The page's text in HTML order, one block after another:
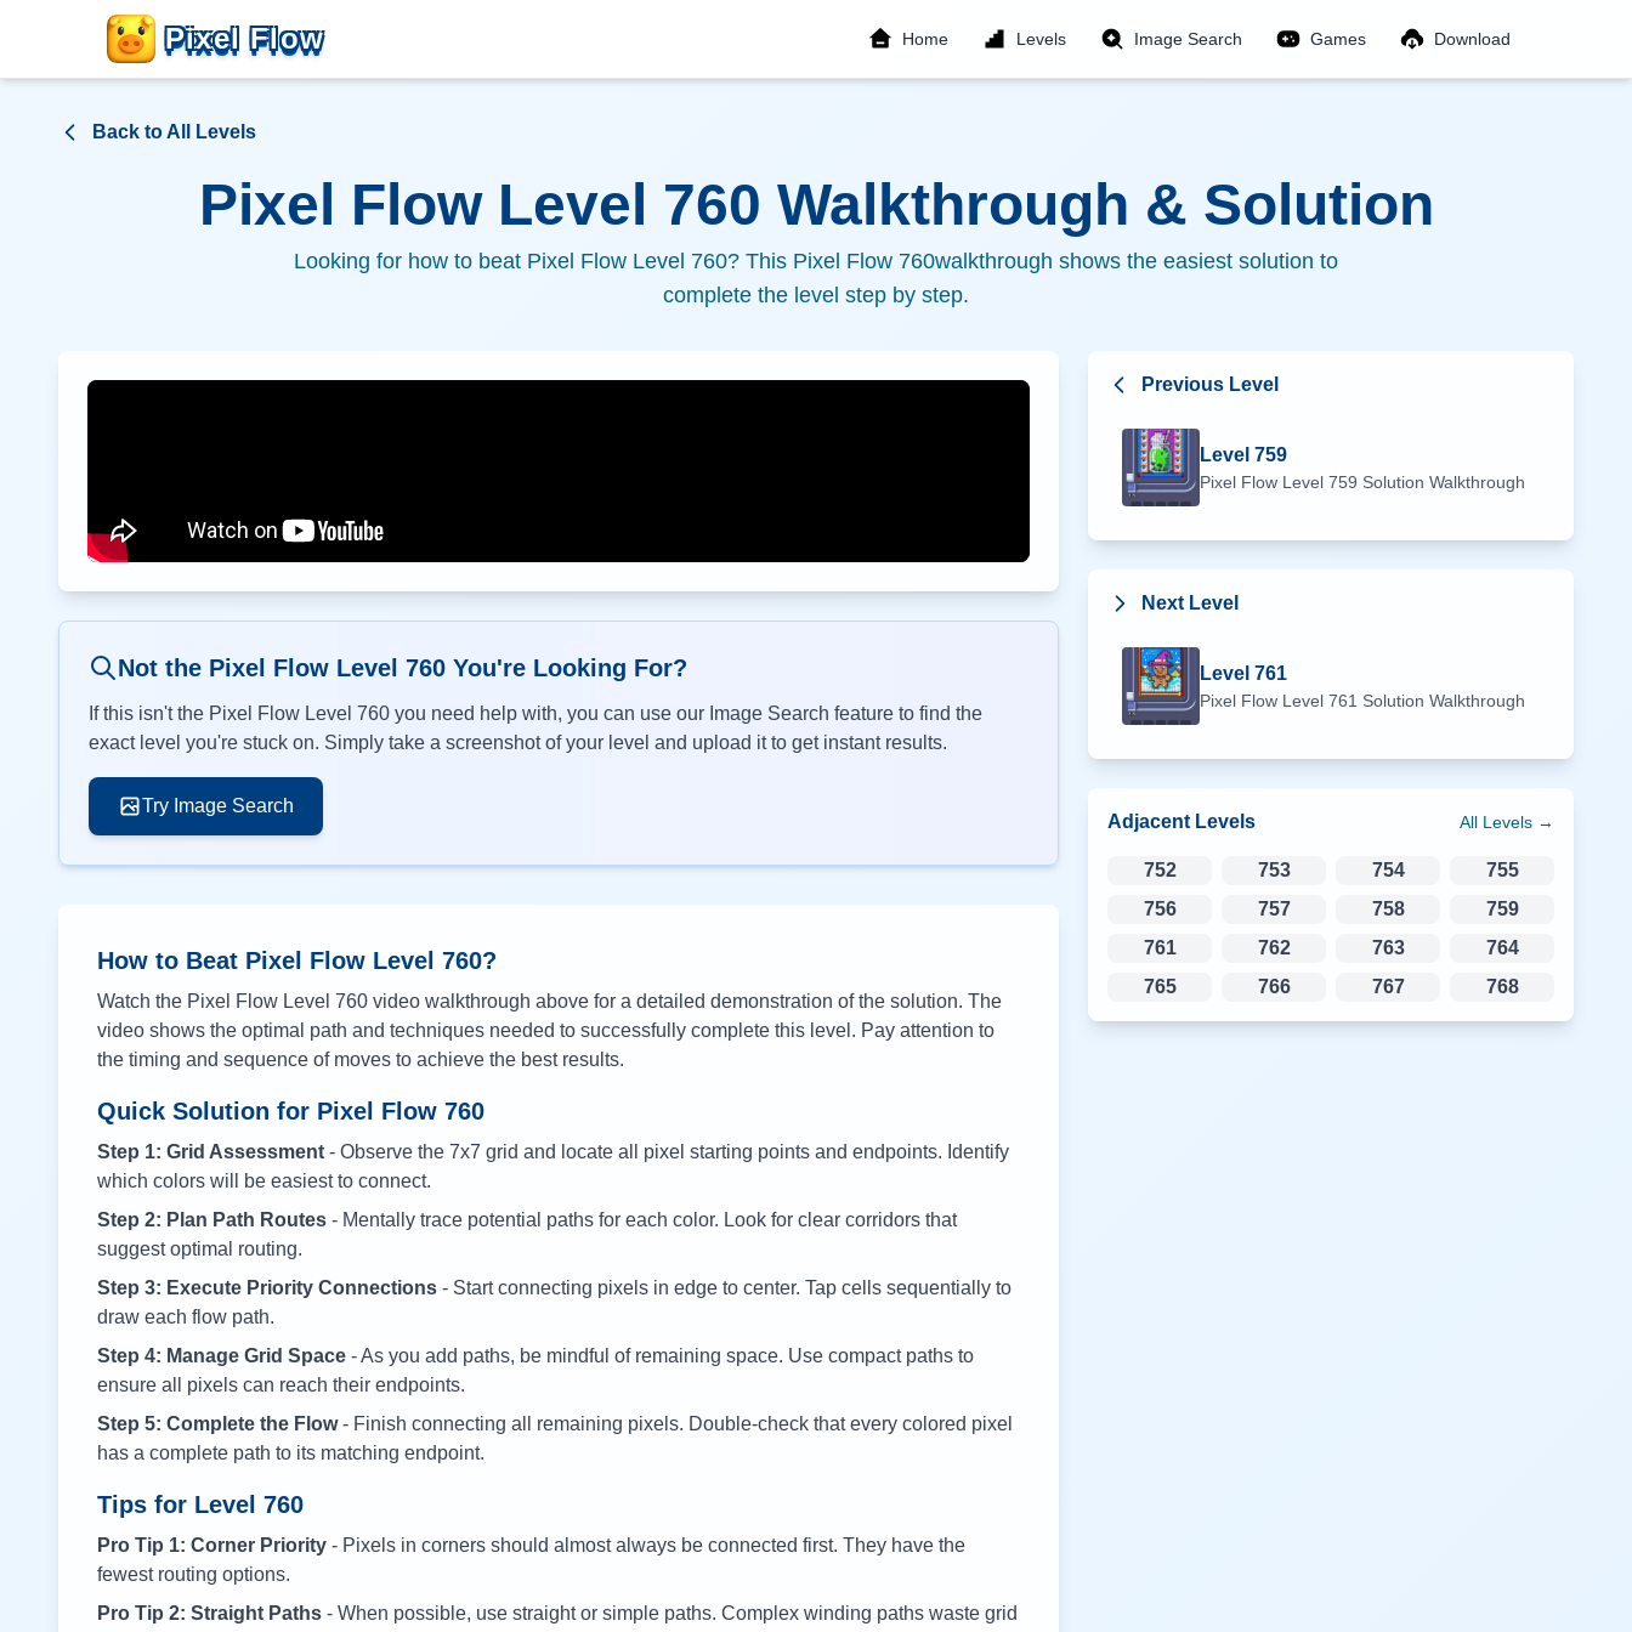
Pixel Flow Home Levels Image Search Games Download
Back to All Levels
Pixel Flow Level 760 Walkthrough & Solution
Looking for how to beat Pixel Flow Level 760? This Pixel Flow 760walkthrough shows the easiest solution to
complete the level step by step.
Not the Pixel Flow Level 760 You're Looking For?
If this isn't the Pixel Flow Level 760 you need help with, you can use our Image Search feature to find the
exact level you're stuck on. Simply take a screenshot of your level and upload it to get instant results.
Try Image Search
How to Beat Pixel Flow Level 760?
Watch the Pixel Flow Level 760 video walkthrough above for a detailed demonstration of the solution. The
video shows the optimal path and techniques needed to successfully complete this level. Pay attention to
the timing and sequence of moves to achieve the best results.
Quick Solution for Pixel Flow 760
Step 1: Grid Assessment - Observe the 7x7 grid and locate all pixel starting points and endpoints. Identify
which colors will be easiest to connect.
Step 2: Plan Path Routes - Mentally trace potential paths for each color. Look for clear corridors that
suggest optimal routing.
Step 3: Execute Priority Connections - Start connecting pixels in edge to center. Tap cells sequentially to
draw each flow path.
Step 4: Manage Grid Space - As you add paths, be mindful of remaining space. Use compact paths to
ensure all pixels can reach their endpoints.
Step 5: Complete the Flow- Finish connecting all remaining pixels. Double-check that every colored pixel
has a complete path to its matching endpoint.
Tips for Level 760
Pro Tip 1: Corner Priority - Pixels in corners should almost always be connected first. They have the
fewest routing options.
Pro Tip 2: Straight Paths - When possible, use straight or simple paths. Complex winding paths waste grid
Previous Level
Level 759
Pixel Flow Level 759 Solution Walkthrough
Next Level
Level 761
Pixel Flow Level 761 Solution Walkthrough
Adjacent Levels All Levels →
752 753 754
755
756
757 758
759
761
762 763
764
765
766 767 768